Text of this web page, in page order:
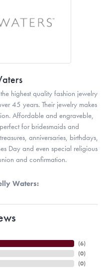
highest quality fashion jewelry
45 years. Their jewelry makes
Affordable and engraveble,
for bridesmaids and
anniversaries, birthdays,
Day and even special religious
and confirmation.
Waters:
(6)
(0)
(0)